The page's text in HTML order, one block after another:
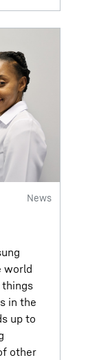
News
world
things
in the
up to
other